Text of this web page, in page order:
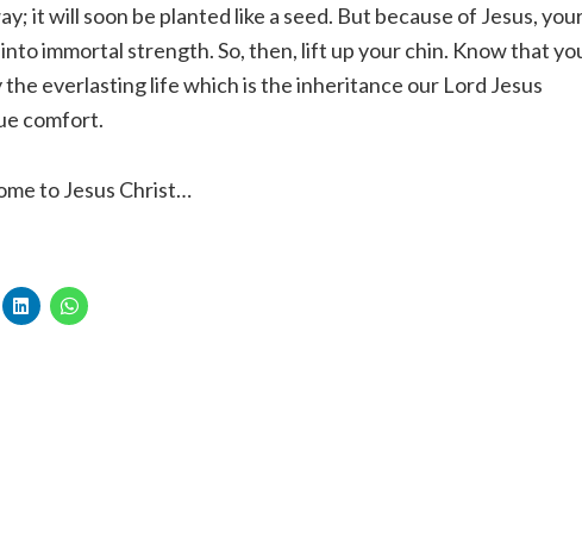
it will soon be planted like a seed. But because of Jesus,
immortal strength. So, then, lift up your chin. Know that
everlasting life which is the inheritance our Lord Jesus
comfort.
to Jesus Christ…